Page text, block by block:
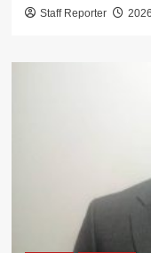
Staff Reporter